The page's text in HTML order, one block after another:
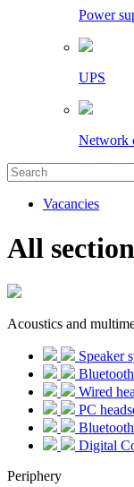
Power
UPS
Network
Vacancies
All
Acoustics and
Speaker
Wired
PC
Digital
Periphery